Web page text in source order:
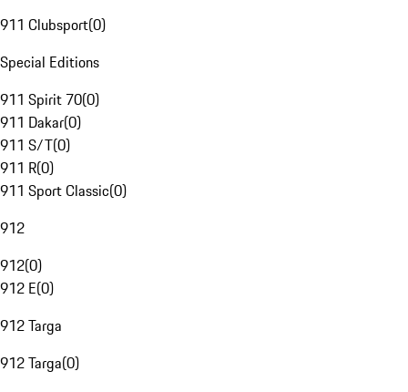
911 Clubsport(0)
Special Editions
911 Spirit 70(0)
911 Dakar(0)
911 S/T(0)
911 R(0)
911 Sport Classic(0)
912
912(0)
912 E(0)
912 Targa
912 Targa(0)